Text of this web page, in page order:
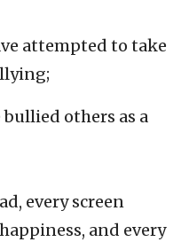
attempted to take
others as a
every screen
and every